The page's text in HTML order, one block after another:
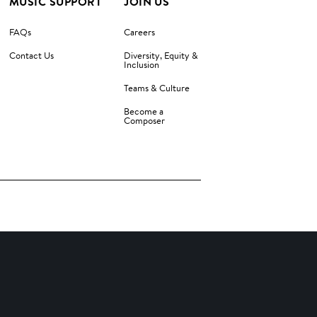
FAQs
Contact Us
Careers
Diversity, Equity &
Inclusion
Teams & Culture
Become a
Composer